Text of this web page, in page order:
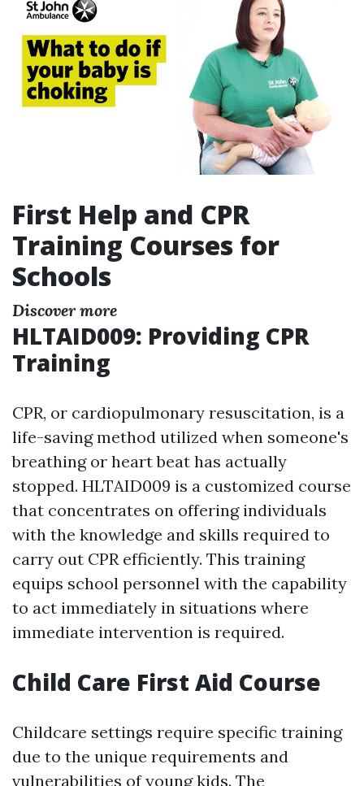
First Help and CPR
Training Courses for
Schools
Discover more
HLTAID009: Providing CPR
Training
CPR, or cardiopulmonary resuscitation, is a
life-saving method utilized when someone's
breathing or heart beat has actually
stopped. HLTAID009 is a customized course
that concentrates on offering individuals
with the knowledge and skills required to
carry out CPR efficiently. This training
equips school personnel with the capability
to act immediately in situations where
immediate intervention is required.
Child Care First Aid Course
Childcare settings require specific training
due to the unique requirements and
vulnerabilities of young kids. The